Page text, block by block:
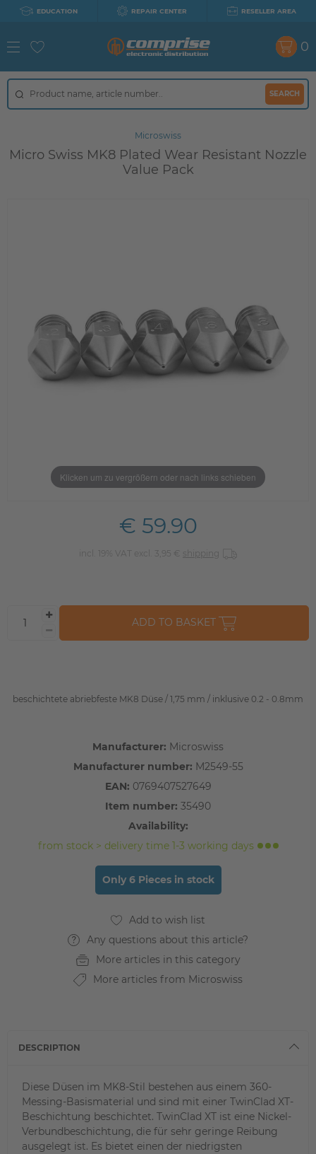
EDUCATION REPAIR CENTER RESELLER AREA
SEARCH
0
Microswiss
Micro Swiss MK8 Plated Wear Resistant Nozzle
Value Pack
Klicken um zu vergrößern oder nach links schieben
beschichtete abriebfeste MK8 Düse / 1,75 mm / inklusive 0.2 - 0.8mm
Manufacturer: Microswiss
Manufacturer number: M2549-55
EAN: 0769407527649
Item number: 35490
Availability:
from stock > delivery time 1-3 working days
Only 6 Pieces in stock
Any questions about this article?
More articles in this category
More articles from Microswiss
€ 59.90
incl. 19% VAT excl. 3,95 € shipping
ADD TO BASKET
DESCRIPTION
Diese Düsen im MK8-Stil bestehen aus einem 360-
Messing-Basismaterial und sind mit einer TwinClad XT-
Beschichtung beschichtet. TwinClad XT ist eine Nickel-
Verbundbeschichtung, die für sehr geringe Reibung
ausgelegt ist. Es bietet einen der niedrigsten